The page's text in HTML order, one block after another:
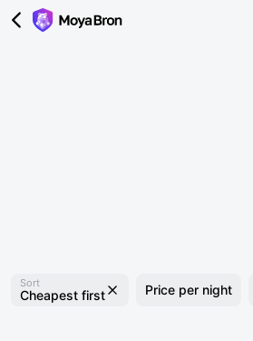
Sort
Cheapest first Price per night